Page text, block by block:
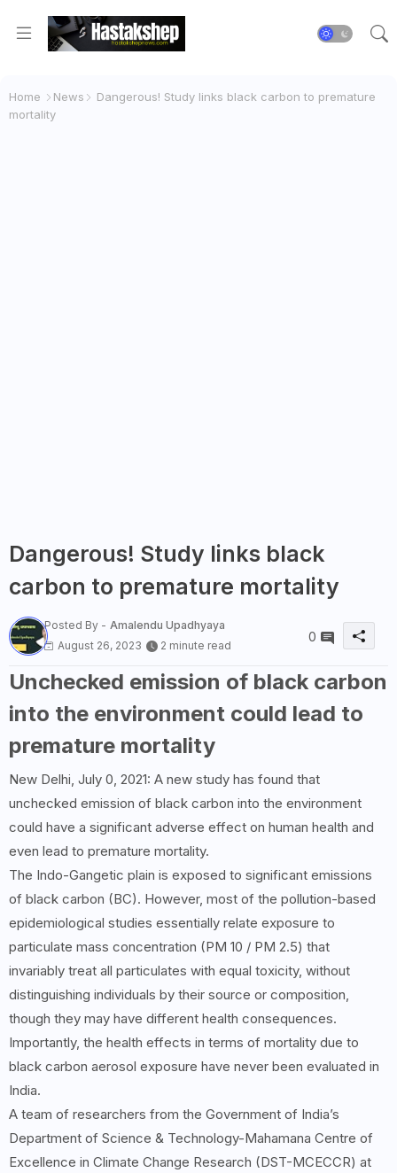
Home News
Dangerous! Study links black carbon to premature
mortality
Dangerous! Study links black
carbon to premature mortality
Posted By - Amalendu Upadhyaya
August 26, 2023
2 minute read
0
Unchecked emission of black carbon
into the environment could lead to
premature mortality
New Delhi, July 0, 2021: A new study has found that
unchecked emission of black carbon into the environment
could have a significant adverse effect on human health and
even lead to premature mortality.
The Indo-Gangetic plain is exposed to significant emissions
of black carbon (BC). However, most of the pollution-based
epidemiological studies essentially relate exposure to
particulate mass concentration (PM 10 / PM 2.5) that
invariably treat all particulates with equal toxicity, without
distinguishing individuals by their source or composition,
though they may have different health consequences.
Importantly, the health effects in terms of mortality due to
black carbon aerosol exposure have never been evaluated in
India.
A team of researchers from the Government of India’s
Department of Science & Technology-Mahamana Centre of
Excellence in Climate Change Research (DST-MCECCR) at